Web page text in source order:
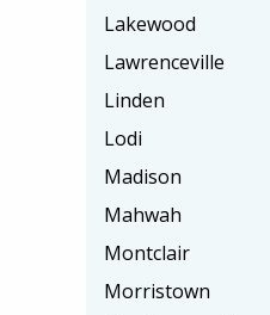
Lakewood
Lawrenceville
Linden
Lodi
Madison
Mahwah
Montclair
Morristown